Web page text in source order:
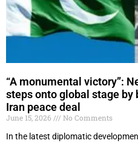
“A monumental victory”:
steps onto global stage by
Iran peace deal
June 15, 2026
No Comments
In the latest diplomatic